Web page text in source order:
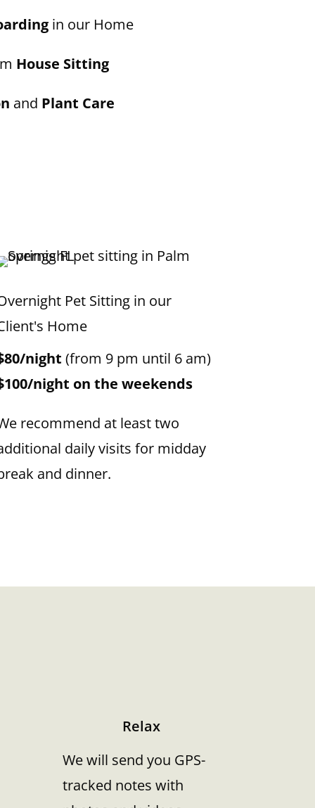
in our Home
House Sitting
and Plant Care
Pet Sitting in our
Home
night (from 9 pm until 6 am)
night on the weekends
recommend at least two
daily visits for midday
and dinner.
Relax
We will send you GPS-
tracked notes with